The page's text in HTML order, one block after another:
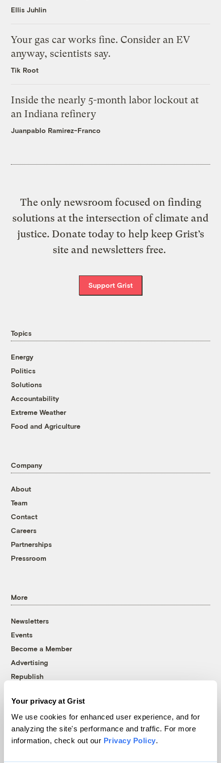
Your privacy at Grist
We use cookies for enhanced user experience, and for
analyzing the site's performance and traffic. For more
information, check out our Privacy Policy.
Ellis Juhlin
Your gas car works fine. Consider an EV
anyway, scientists say.
Tik Root
Inside the nearly 5-month labor lockout at
an Indiana refinery
Juanpablo Ramirez-Franco
The only newsroom focused on finding
solutions at the intersection of climate and
justice. Donate today to help keep Grist’s
site and newsletters free.
Support Grist
Topics
Energy
Politics
Solutions
Accountability
Extreme Weather
Food and Agriculture
Company
About
Team
Contact
Careers
Partnerships
Pressroom
More
Newsletters
Events
Become a Member
Advertising
Republish
© 1999-2026 Grist Magazine, Inc. All rights reserved.
Grist is powered byWordPress VIP